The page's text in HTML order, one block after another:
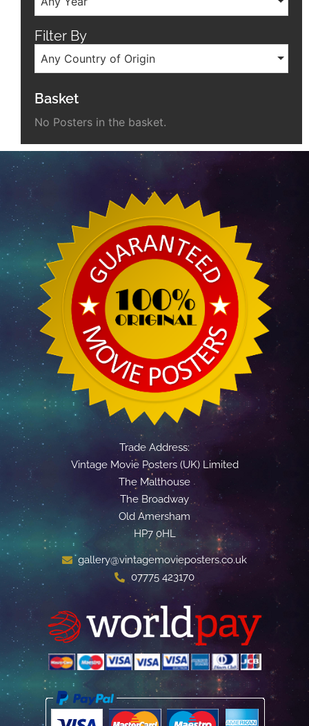
Filter By
Any Country of Origin
Basket
No Posters in the basket.
Trade Address:
Vintage Movie Posters (UK) Limited
The Malthouse
The Broadway
Old Amersham
HP7 0HL
gallery@vintagemovieposters.co.uk
07775 423170